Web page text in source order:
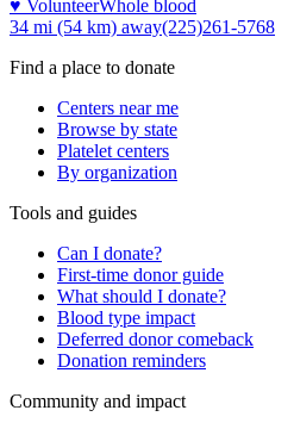
♥ VolunteerWhole blood
34 mi (54 km) away(225)261-5768
Find a place to donate
Centers near me
Browse by state
Platelet centers
By organization
Tools and guides
Can I donate?
First-time donor guide
What should I donate?
Blood type impact
Deferred donor comeback
Donation reminders
Community and impact